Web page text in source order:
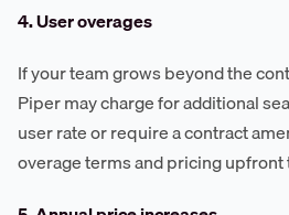
4. User overages
If your team grows beyond the
Piper may charge for additional
user rate or require a contract
overage terms and pricing